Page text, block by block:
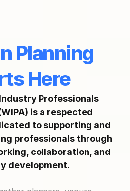
Planning
Here
Professionals
is a respected
to supporting and
professionals through
collaboration, and
development.